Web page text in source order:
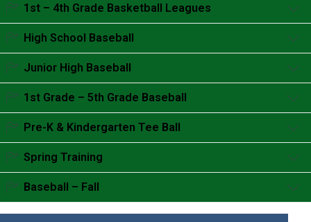
1st – 4th Grade Basketball Leagues
Accordion content goes here.
High School Baseball
Accordion content goes here.
Junior High Baseball
Accordion content goes here.
1st Grade – 5th Grade Baseball
Accordion content goes here.
Pre-K & Kindergarten Tee Ball
Accordion content goes here.
Spring Training
Accordion content goes here.
Baseball – Fall